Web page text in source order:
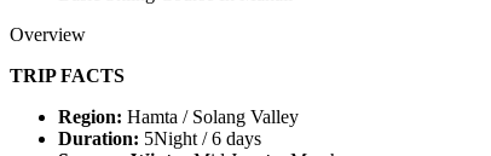
Overview
TRIP FACTS
Region: Hamta / Solang Valley
Duration: 5Night / 6 days